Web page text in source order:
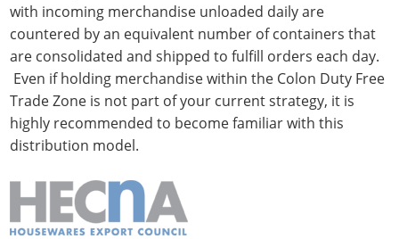
with incoming merchandise unloaded daily are
countered by an equivalent number of containers that
are consolidated and shipped to fulfill orders each day.
Even if holding merchandise within the Colon Duty Free
Trade Zone is not part of your current strategy, it is
highly recommended to become familiar with this
distribution model.